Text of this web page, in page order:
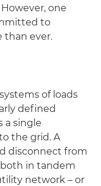
one
to
than ever.
of loads
defined
a single
the grid. A
disconnect from
in tandem
network ­­– or